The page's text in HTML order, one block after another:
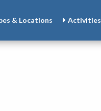
& Locations Activities